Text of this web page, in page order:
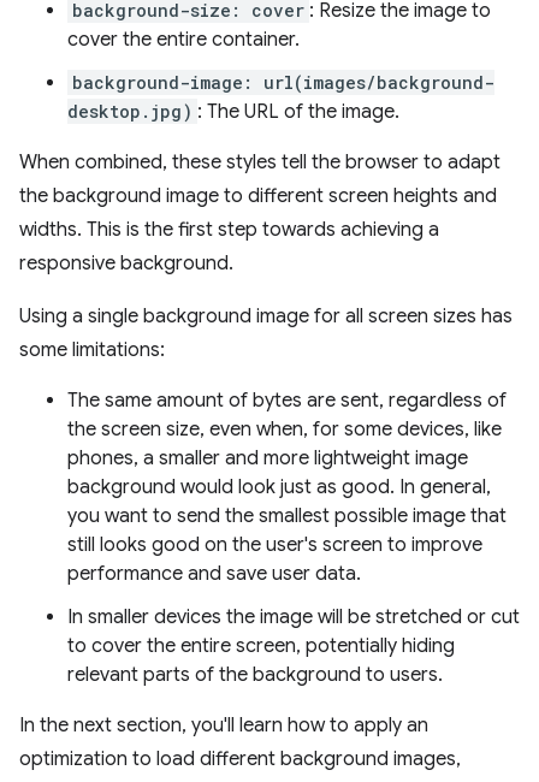
background-size: cover : Resize the image to
cover the entire container.
background-image: url(images/background-
desktop.jpg) : The URL of the image.
When combined, these styles tell the browser to adapt
the background image to different screen heights and
widths. This is the first step towards achieving a
responsive background.
Using a single background image for all screen sizes has
some limitations:
The same amount of bytes are sent, regardless of
the screen size, even when, for some devices, like
phones, a smaller and more lightweight image
background would look just as good. In general,
you want to send the smallest possible image that
still looks good on the user's screen to improve
performance and save user data.
In smaller devices the image will be stretched or cut
to cover the entire screen, potentially hiding
relevant parts of the background to users.
In the next section, you'll learn how to apply an
optimization to load different background images,